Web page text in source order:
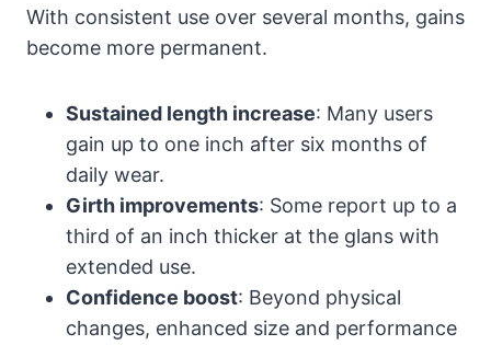
With consistent use over several months, gains
become more permanent.
Sustained length increase: Many users
gain up to one inch after six months of
daily wear.
Girth improvements: Some report up to a
third of an inch thicker at the glans with
extended use.
Confidence boost: Beyond physical
changes, enhanced size and performance